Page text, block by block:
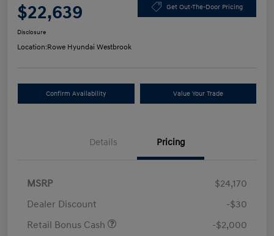
$22,639 Get Out-The-Door Pricing
Disclosure
Location:Rowe Hyundai Westbrook
Confirm Availability Value Your Trade
Details Pricing
MSRP
$24,170
Dealer Discount
-$30
Retail Bonus Cash
-$2,000